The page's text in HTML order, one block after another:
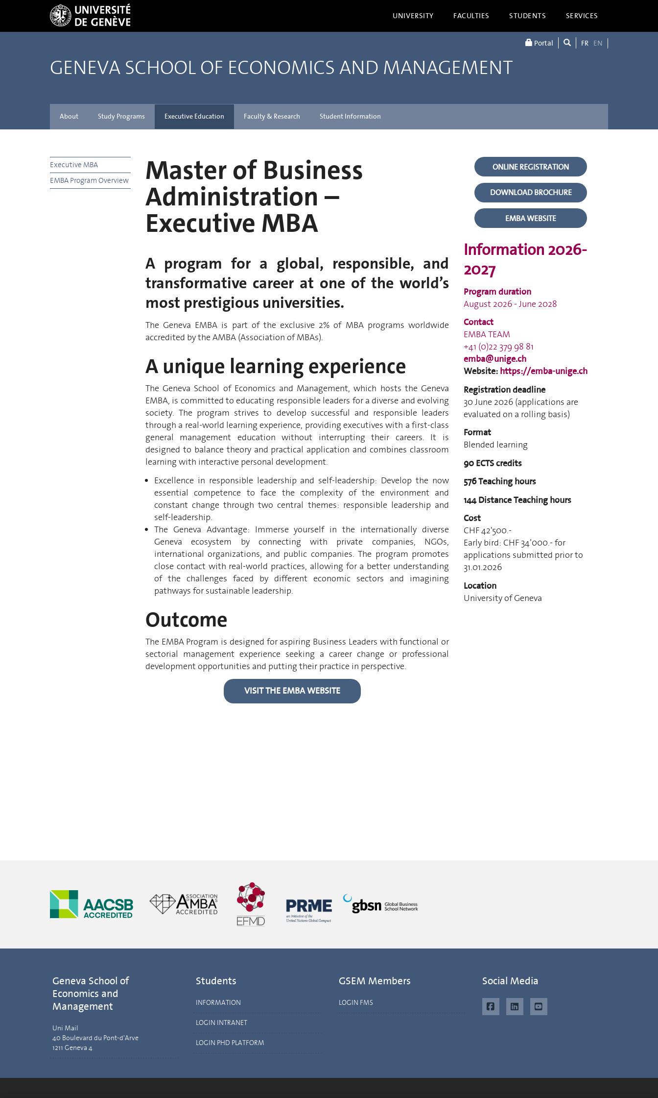
UNIVERSITY FACULTIES STUDENTS SERVICES
Portal FR EN
GENEVA SCHOOL OF ECONOMICS AND MANAGEMENT
About Study Programs Executive Education Faculty & Research Student Information
Executive MBA
EMBA Program Overview
Master of Business
Administration –
Executive MBA
A program for a global, responsible, and
transformative career at one of the world’s
most prestigious universities.
The Geneva EMBA is part of the exclusive 2% of MBA programs worldwide
accredited by the AMBA (Association of MBAs).
A unique learning experience
The Geneva School of Economics and Management, which hosts the Geneva
EMBA, is committed to educating responsible leaders for a diverse and evolving
society. The program strives to develop successful and responsible leaders
through a real-world learning experience, providing executives with a first-class
general management education without interrupting their careers. It is
designed to balance theory and practical application and combines classroom
learning with interactive personal development.
Excellence in responsible leadership and self-leadership: Develop the now
essential competence to face the complexity of the environment and
constant change through two central themes: responsible leadership and
self-leadership.
The Geneva Advantage: Immerse yourself in the internationally diverse
Geneva ecosystem by connecting with private companies, NGOs,
international organizations, and public companies. The program promotes
close contact with real-world practices, allowing for a better understanding
of the challenges faced by different economic sectors and imagining
pathways for sustainable leadership.
Outcome
The EMBA Program is designed for aspiring Business Leaders with functional or
sectorial management experience seeking a career change or professional
development opportunities and putting their practice in perspective.
VISIT THE EMBA WEBSITE
ONLINE REGISTRATION
DOWNLOAD BROCHURE
EMBA WEBSITE
Information 2026-
2027
Program duration
August 2026 - June 2028
Contact
EMBA TEAM
+41 (0)22 379 98 81
emba@unige.ch
Website: https://emba-unige.ch
Registration deadline
30 June 2026 (applications are
evaluated on a rolling basis)
Format
Blended learning
90 ECTS credits
576 Teaching hours
144 Distance Teaching hours
Cost
CHF 42'500.-
Early bird: CHF 34’000.- for
applications submitted prior to
31.01.2026
Location
University of Geneva
Geneva School of
Economics and
Management
Uni Mail
40 Boulevard du Pont-d'Arve
1211 Geneva 4
Students
INFORMATION
LOGIN INTRANET
LOGIN PHD PLATFORM
GSEM Members
LOGIN FMS
Social Media